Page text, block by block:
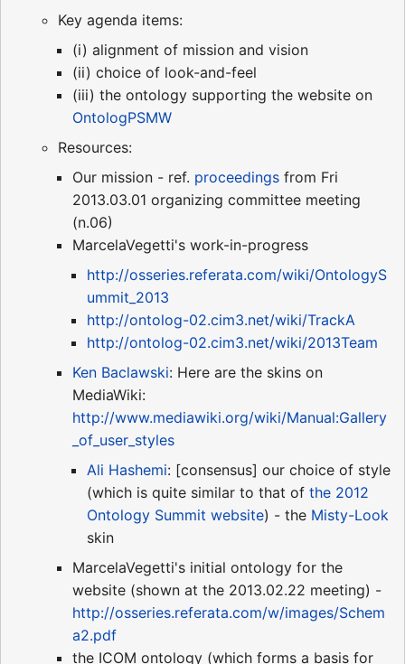
Key agenda items:
(i) alignment of mission and vision
(ii) choice of look-and-feel
(iii) the ontology supporting the website on
OntologPSMW
Resources:
Our mission - ref. proceedings from Fri
2013.03.01 organizing committee meeting
(n.06)
MarcelaVegetti's work-in-progress
http://osseries.referata.com/wiki/OntologyS
ummit_2013
http://ontolog-02.cim3.net/wiki/TrackA
http://ontolog-02.cim3.net/wiki/2013Team
Ken Baclawski: Here are the skins on
MediaWiki:
http://www.mediawiki.org/wiki/Manual:Gallery
_of_user_styles
Ali Hashemi: [consensus] our choice of style
(which is quite similar to that of the 2012
Ontology Summit website) - the Misty-Look
skin
MarcelaVegetti's initial ontology for the
website (shown at the 2013.02.22 meeting) -
http://osseries.referata.com/w/images/Schem
a2.pdf
the ICOM ontology (which forms a basis for